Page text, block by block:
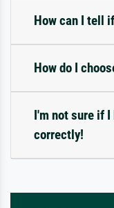
How can I tell
How do I
I'm not sure if
correctly!